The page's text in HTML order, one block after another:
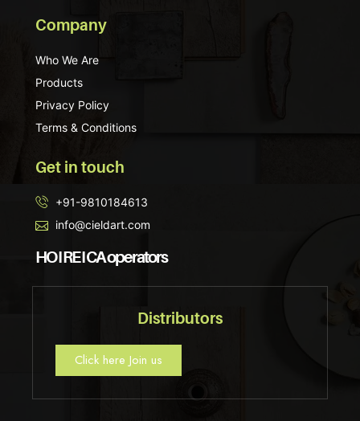
Company
Who We Are
Products
Privacy Policy
Terms & Conditions
Get in touch
+91-9810184613
info@cieldart.com
HO I RE I CA operators
Distributors
Click here Join us